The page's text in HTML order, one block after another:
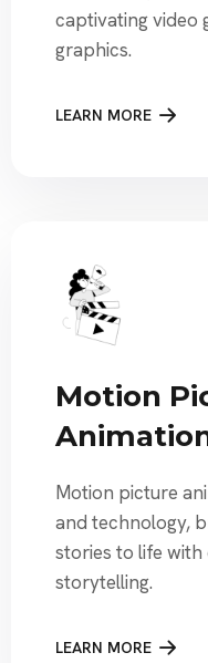
captivating video
graphics.
LEARN MORE
Motion
Motion picture
and technology,
stories to life with
storytelling.
LEARN MORE